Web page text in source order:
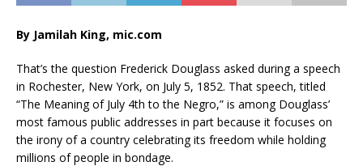
By Jamilah King, mic.com
That’s the question Frederick Douglass asked during a speech
in Rochester, New York, on July 5, 1852. That speech, titled
“The Meaning of July 4th to the Negro,” is among Douglass’
most famous public addresses in part because it focuses on
the irony of a country celebrating its freedom while holding
millions of people in bondage.